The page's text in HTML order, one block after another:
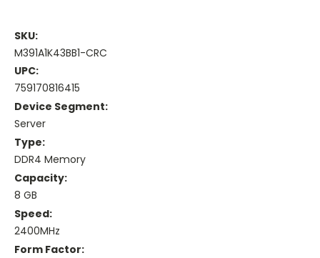
SKU:
M391A1K43BB1-CRC
UPC:
759170816415
Device Segment:
Server
Type:
DDR4 Memory
Capacity:
8 GB
Speed:
2400MHz
Form Factor: